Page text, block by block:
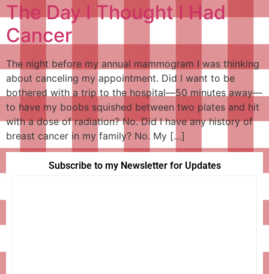
The Day I Thought I Had
Cancer
The night before my annual mammogram I was thinking
about canceling my appointment. Did I want to be
bothered with a trip to the hospital—50 minutes away—
to have my boobs squished between two plates and hit
with a dose of radiation? No. Did I have any history of
breast cancer in my family? No. My […]
Subscribe to my Newsletter for Updates